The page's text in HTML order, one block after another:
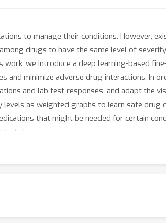
to manage their conditions. However,
drugs to have the same level of
we introduce a deep learning-based
and minimize adverse drug interactions. In
and lab test responses, and adapt the
as weighted graphs to learn safe drug
that might be needed for certain